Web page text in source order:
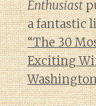
Enthusiast
a fantastic
“The 30
Exciting